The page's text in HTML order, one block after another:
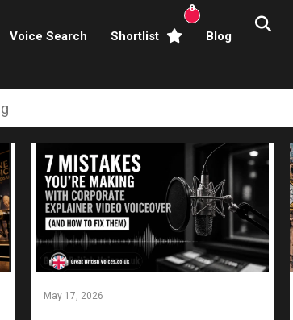
May 17, 2026
Voice Search Shortlist
0
Blog